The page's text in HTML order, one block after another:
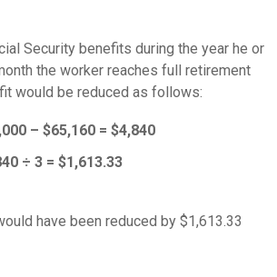
Security benefits during the year he or
the worker reaches full retirement
would be reduced as follows:
– $65,160 = $4,840
÷ 3 = $1,613.33
have been reduced by $1,613.33